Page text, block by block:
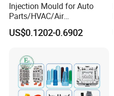
Injection Mould for Auto
Parts/HVAC/Air
Conditioning
System/Plastic Parts Solar
Truck/Home Furniture/Bag/
Plastic Parts OEM
US$0.1202-0.6902